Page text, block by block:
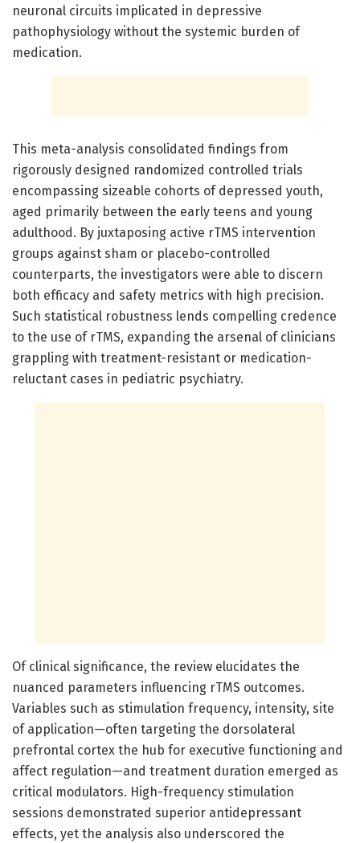
neuronal circuits implicated in depressive
pathophysiology without the systemic burden of
medication.
This meta-analysis consolidated findings from
rigorously designed randomized controlled trials
encompassing sizeable cohorts of depressed youth,
aged primarily between the early teens and young
adulthood. By juxtaposing active rTMS intervention
groups against sham or placebo-controlled
counterparts, the investigators were able to discern
both efficacy and safety metrics with high precision.
Such statistical robustness lends compelling credence
to the use of rTMS, expanding the arsenal of clinicians
grappling with treatment-resistant or medication-
reluctant cases in pediatric psychiatry.
Of clinical significance, the review elucidates the
nuanced parameters influencing rTMS outcomes.
Variables such as stimulation frequency, intensity, site
of application—often targeting the dorsolateral
prefrontal cortex the hub for executive functioning and
affect regulation—and treatment duration emerged as
critical modulators. High-frequency stimulation
sessions demonstrated superior antidepressant
effects, yet the analysis also underscored the